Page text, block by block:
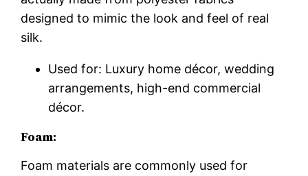
designed to mimic the look and feel of real
silk.
Used for: Luxury home décor, wedding
arrangements, high-end commercial
décor.
Foam:
Foam materials are commonly used for